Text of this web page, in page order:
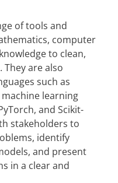
of tools and
computer
to clean,
They are also
such as
machine learning
and Scikit-
stakeholders to
identify
and present
in a clear and